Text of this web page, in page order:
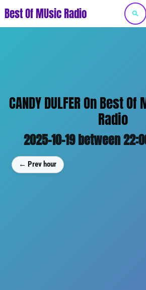
Best Of MUsic Radio search
CANDY DULFER On Best
Radio
2025-10-19 between
← Prev hour